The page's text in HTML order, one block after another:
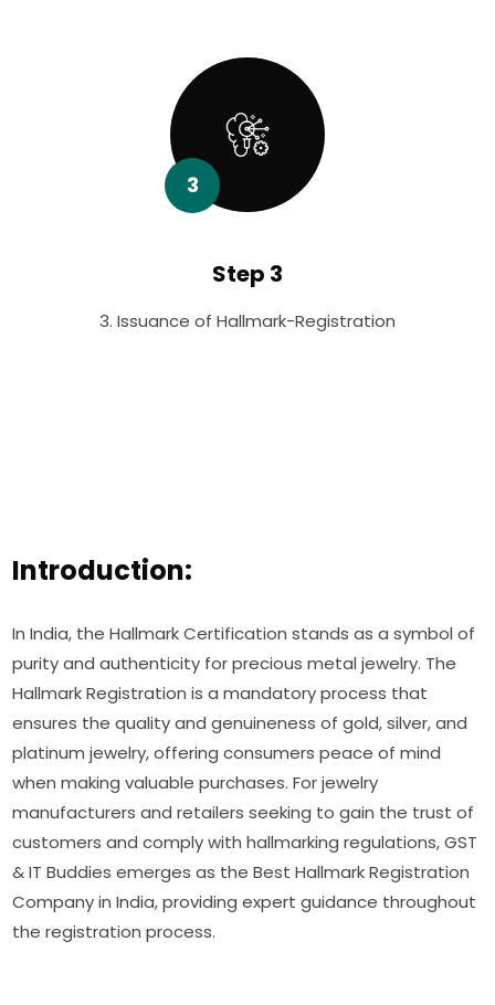
3
Step 3
3. Issuance of Hallmark-Registration
Introduction:
In India, the Hallmark Certification stands as a symbol of
purity and authenticity for precious metal jewelry. The
Hallmark Registration is a mandatory process that
ensures the quality and genuineness of gold, silver, and
platinum jewelry, offering consumers peace of mind
when making valuable purchases. For jewelry
manufacturers and retailers seeking to gain the trust of
customers and comply with hallmarking regulations, GST
& IT Buddies emerges as the Best Hallmark Registration
Company in India, providing expert guidance throughout
the registration process.